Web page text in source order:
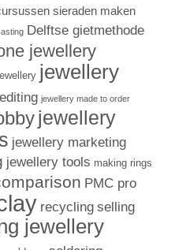
sieraden maken
Delftse gietmethode
jewellery
jewellery
jewellery made to order
jewellery
jewellery marketing
jewellery tools making rings
PMC pro
recycling selling
jewellery